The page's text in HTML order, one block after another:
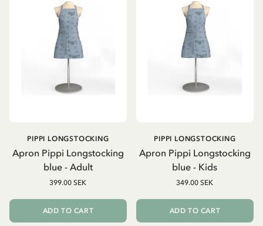
Apron Pippi Longstocking
blue - Adult
PIPPI LONGSTOCKING
399.00 SEK
ADD TO CART
Apron Pippi Longstocking
blue - Kids
PIPPI LONGSTOCKING
349.00 SEK
ADD TO CART